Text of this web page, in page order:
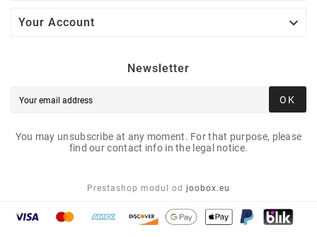
Your Account 
Newsletter
OK
You may unsubscribe at any moment. For that purpose, please
find our contact info in the legal notice.
Prestashop modul od joobox.eu